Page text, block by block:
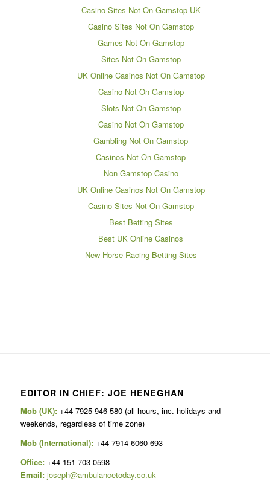
Casino Sites Not On Gamstop UK
Casino Sites Not On Gamstop
Games Not On Gamstop
Sites Not On Gamstop
UK Online Casinos Not On Gamstop
Casino Not On Gamstop
Slots Not On Gamstop
Casino Not On Gamstop
Gambling Not On Gamstop
Casinos Not On Gamstop
Non Gamstop Casino
UK Online Casinos Not On Gamstop
Casino Sites Not On Gamstop
Best Betting Sites
Best UK Online Casinos
New Horse Racing Betting Sites
EDITOR IN CHIEF: JOE HENEGHAN
Mob (UK):+44 7925 946 580 (all hours, inc. holidays and
weekends, regardless of time zone)
Mob (International): +44 7914 6060 693
Office:+44 151 703 0598
Email: joseph@ambulancetoday.co.uk